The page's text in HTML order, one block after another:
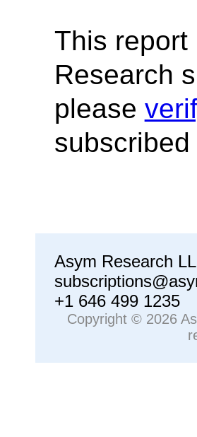
This report
Research
please
Asym Research
+1 646 499 1235
Copyright © 2026